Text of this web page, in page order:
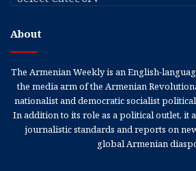
About
The Armenian Weekly is an English-
the media arm of the Armenian
nationalist and democratic socialist
In addition to its role as a political outlet, it
journalistic standards and reports on
global Armenian